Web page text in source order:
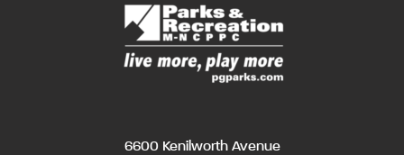
6600 Kenilworth Avenue